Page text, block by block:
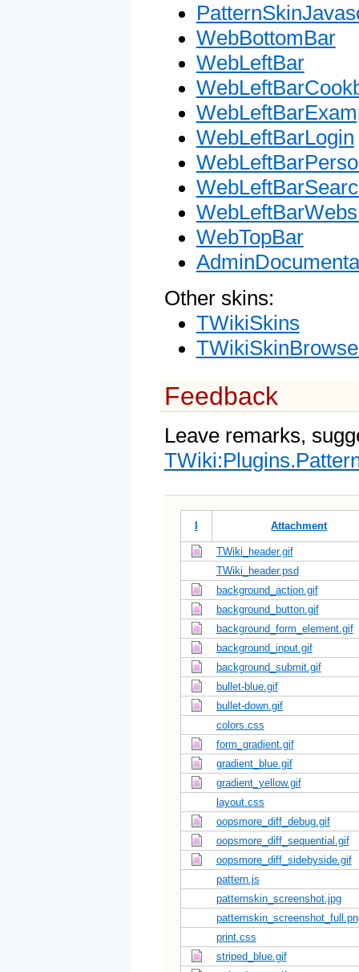
WebBottomBar
WebLeftBar
WebLeftBarLogin
WebTopBar
Other skins:
TWikiSkins
Feedback
Leave remarks,
Attachment
TWiki_header.gif
TWiki_header.psd
background_action.gif
background_button.gif
background_form_element.gif
background_input.gif
background_submit.gif
bullet-blue.gif
bullet-down.gif
colors.css
form_gradient.gif
gradient_blue.gif
gradient_yellow.gif
layout.css
oopsmore_diff_debug.gif
oopsmore_diff_sequential.gif
oopsmore_diff_sidebyside.gif
pattern.js
patternskin_screenshot.jpg
print.css
striped_blue.gif